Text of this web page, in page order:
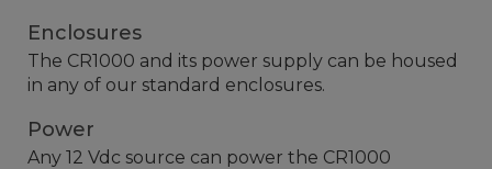
Enclosures
The CR1000 and its power supply can be housed
in any of our standard enclosures.
Power
Any 12 Vdc source can power the CR1000